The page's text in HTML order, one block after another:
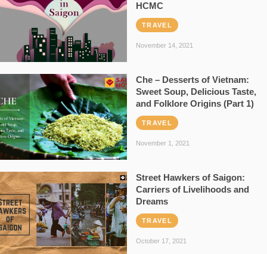
HCMC
TRAVEL
November 14, 2021
Che – Desserts of Vietnam:
Sweet Soup, Delicious Taste,
and Folklore Origins (Part 1)
TRAVEL
November 1, 2021
Street Hawkers of Saigon:
Carriers of Livelihoods and
Dreams
TRAVEL
October 17, 2021